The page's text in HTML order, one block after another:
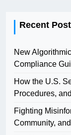
Recent
New
Compliance
How the U.S.
Procedures,
Fighting
Community,